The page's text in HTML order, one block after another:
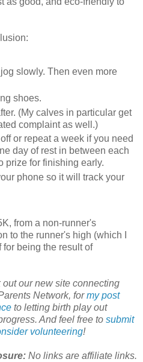
slowly. Then even more
shoes.
(My calves in particular get
complaint as well.)
or repeat a week if you need
day of rest in between each
prize for finishing early.
phone so it will track your
from a non-runner's
to the runner's high (which I
for being the result of
our new site connecting
Network, formy post
to letting birth play out
And feel free to submit
volunteering!
No links are affiliate links.